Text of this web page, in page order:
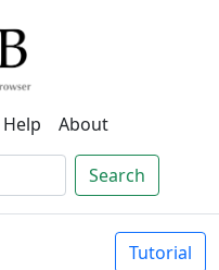
Help About
Search
Tutorial